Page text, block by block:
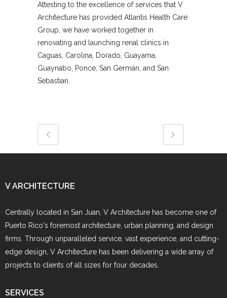
Attesting to the excellence of services that V
Architecture has provided Atlantis Health Care
Group, we have worked together in
renovating and launching renal clinics in
Caguas, Carolina, Dorado, Guayama,
Guaynabo, Ponce, San Germán, and San
Sebastian.
V ARCHITECTURE
Centrally located in San Juan, V Architecture has become one of
Puerto Rico's foremost architecture, urban planning, and design
firms. Through unparalleled service, vast experience, and cutting-
edge design, V Architecture has been delivering a wide array of
projects to clients of all sizes for four decades.
SERVICES